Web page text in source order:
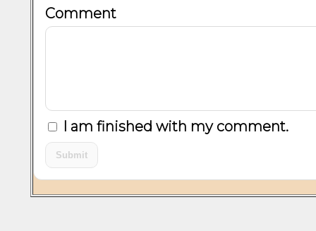
Comment
I am finished with my comment.